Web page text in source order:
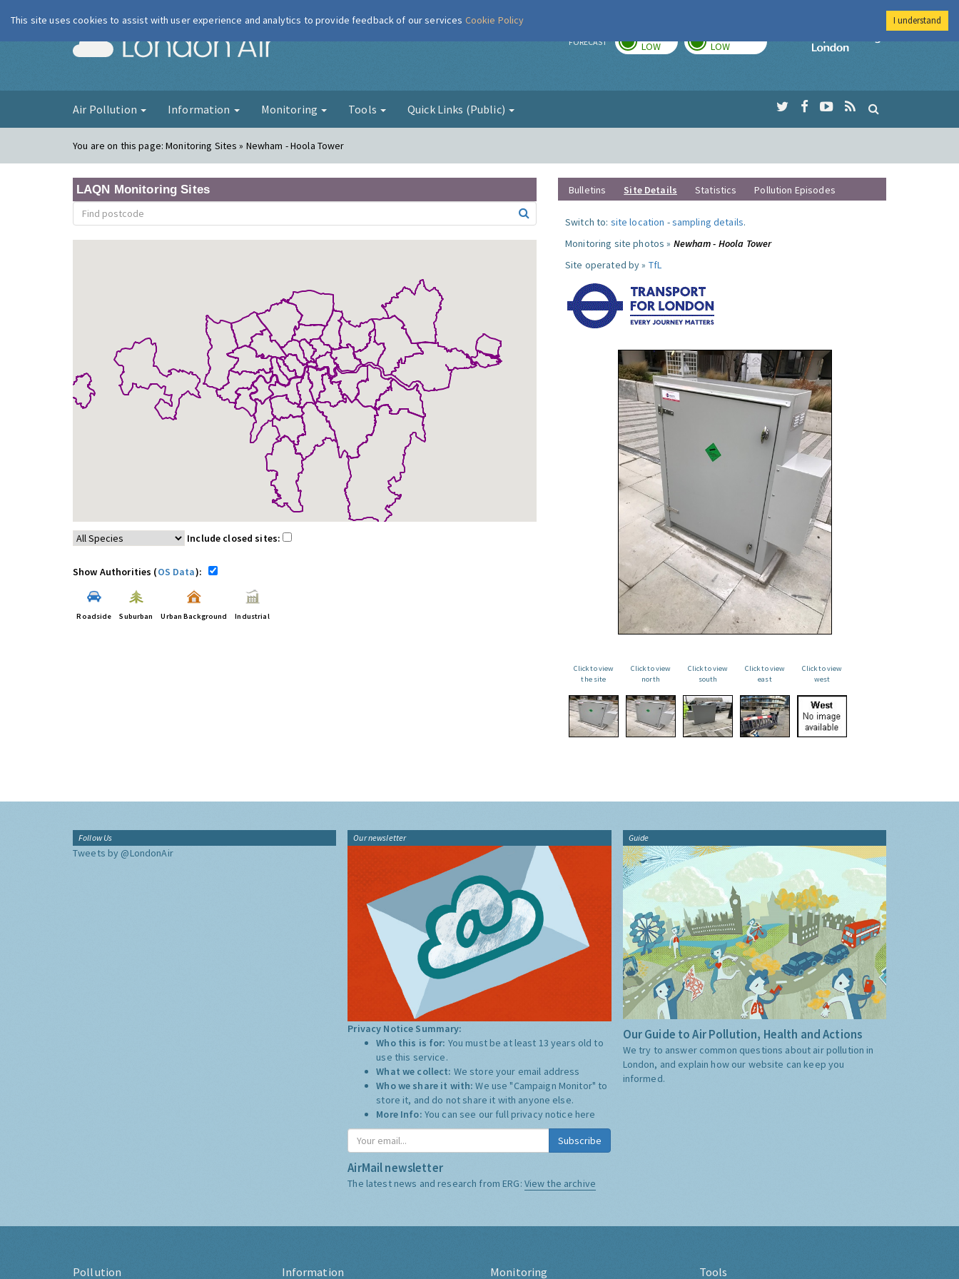
London Air FORECAST LOW LOW
Imperial College
Air Pollution Information Monitoring Tools Quick Links (Public)
You are on this page:Monitoring Sites » Newham - Hoola Tower
LAQN Monitoring Sites
Include closed sites:
Show Authorities (OS Data):
Roadside Suburban Urban Background Industrial
Bulletins Site Details Statistics Pollution Episodes
Switch to: site location -sampling details.
Monitoring site photos » Newham - Hoola Tower
Site operated by » TfL
Click to view
the site
Click to view
north
Click to view
south
Click to view
east
Click to view
west
Follow Us
Tweets by @LondonAir
Our newsletter
Privacy Notice Summary:
Who this is for: You must be at least 13 years old to
use this service.
What we collect: We store your email address
Who we share it with:We use "Campaign Monitor" to
store it, and do not share it with anyone else.
More Info: You can see our full privacy notice here
Subscribe
AirMail newsletter
The latest news and research from ERG: View the archive
Guide
Our Guide to Air Pollution, Health and Actions
We try to answer common questions about air pollution in
London, and explain how our website can keep you
informed.
Pollution Information Monitoring Tools
This site uses cookies to assist with user experience and analytics to provide feedback of our services Cookie Policy I understand